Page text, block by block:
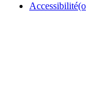
Accessibilité